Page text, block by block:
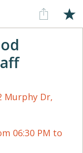
Murphy Dr,